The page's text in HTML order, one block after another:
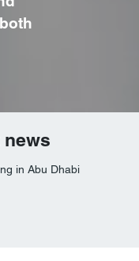
news
in Abu Dhabi